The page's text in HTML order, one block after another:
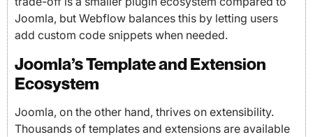
Joomla, but Webflow balances this by letting users
add custom code snippets when needed.
Joomla’s Template and Extension
Ecosystem
Joomla, on the other hand, thrives on extensibility.
Thousands of templates and extensions are available